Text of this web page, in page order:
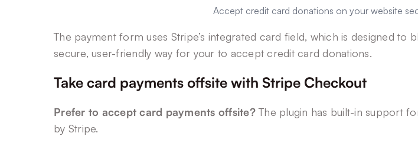
Accept credit card donations on your website
The payment form uses Stripe’s integrated card field, which is designed
secure, user-friendly way for your to accept credit card donations.
Take card payments offsite with Stripe Checkout
Prefer to accept card payments offsite?The plugin has built-in support
by Stripe.